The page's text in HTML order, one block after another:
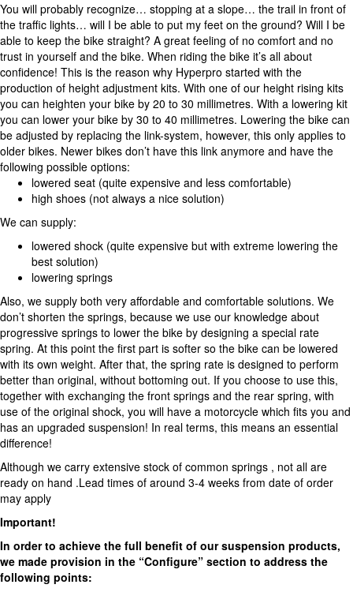
You will probably recognize… stopping at a slope… the trail in front of
the traffic lights… will I be able to put my feet on the ground? Will I be
able to keep the bike straight? A great feeling of no comfort and no
trust in yourself and the bike. When riding the bike it’s all about
confidence! This is the reason why Hyperpro started with the
production of height adjustment kits. With one of our height rising kits
you can heighten your bike by 20 to 30 millimetres. With a lowering kit
you can lower your bike by 30 to 40 millimetres. Lowering the bike can
be adjusted by replacing the link-system, however, this only applies to
older bikes. Newer bikes don’t have this link anymore and have the
following possible options:
lowered seat (quite expensive and less comfortable)
high shoes (not always a nice solution)
We can supply:
lowered shock (quite expensive but with extreme lowering the
best solution)
lowering springs
Also, we supply both very affordable and comfortable solutions. We
don’t shorten the springs, because we use our knowledge about
progressive springs to lower the bike by designing a special rate
spring. At this point the first part is softer so the bike can be lowered
with its own weight. After that, the spring rate is designed to perform
better than original, without bottoming out. If you choose to use this,
together with exchanging the front springs and the rear spring, with
use of the original shock, you will have a motorcycle which fits you and
has an upgraded suspension! In real terms, this means an essential
difference!
Although we carry extensive stock of common springs , not all are
ready on hand .Lead times of around 3-4 weeks from date of order
may apply
Important!
In order to achieve the full benefit of our suspension products,
we made provision in the “Configure” section to address the
following points: